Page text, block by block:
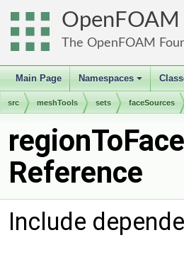
OpenFOAM
The OpenFOAM
Main Page
+
Namespaces
src meshTools sets faceSources
Reference
Include